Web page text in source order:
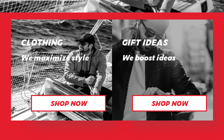
CLOTHING
We maximize style
SHOP NOW
GIFT IDEAS
We boost ideas
SHOP NOW